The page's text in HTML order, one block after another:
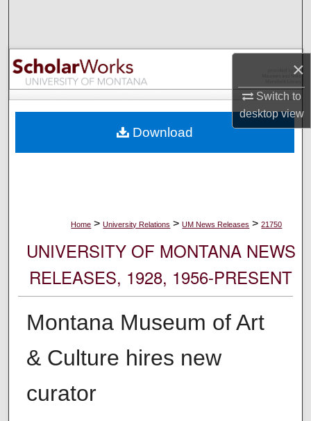
×
Switch to
desktopview
Browse Collections
My Account
Digital Commons Network™
Home > University Relations > UM News Releases > 21750
UNIVERSITY OF MONTANA NEWS
RELEASES, 1928, 1956-PRESENT
Montana Museum of Art
& Culture hires new
curator
Download